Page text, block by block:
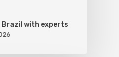
Brazil with experts